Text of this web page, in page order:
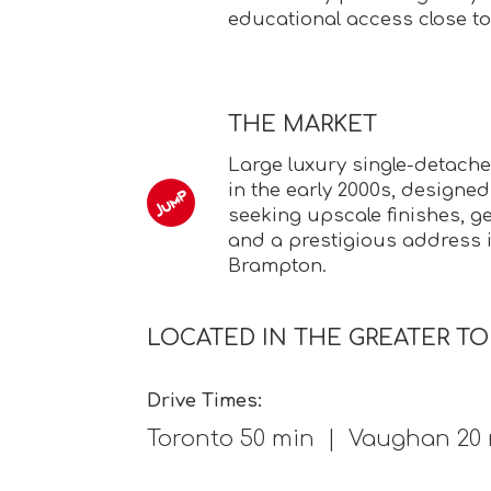
educational access close
THE MARKET
Large luxury single-
in the early 2000s,
seeking upscale finishes,
and a prestigious address
Brampton.
LOCATED IN THE GREATER
Drive Times:
Toronto 50 min | Vaughan